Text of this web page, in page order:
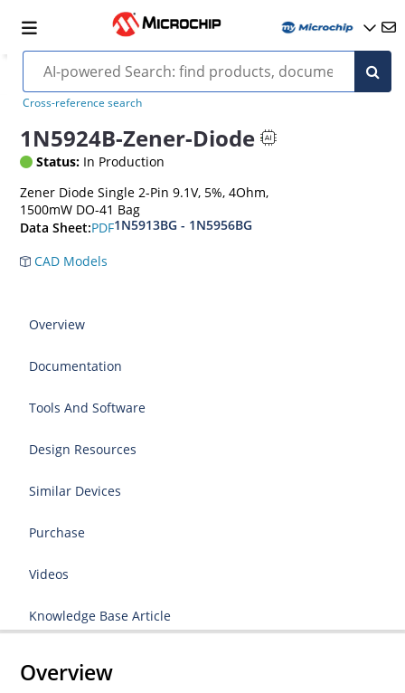
Cross-reference search
1N5924B-Zener-Diode
Status: In Production
Zener Diode Single 2-Pin 9.1V, 5%, 4Ohm,
1500mW DO-41 Bag
Data Sheet:PDF1N5913BG - 1N5956BG
CAD Models
Overview
Documentation
Tools And Software
Design Resources
Similar Devices
Purchase
Videos
Knowledge Base Article
Overview